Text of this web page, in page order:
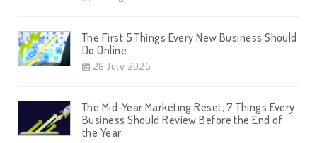
The First 5 Things Every New Business Should
Do Online
28 July 2026
The Mid-Year Marketing Reset, 7 Things Every
Business Should Review Before the End of
the Year